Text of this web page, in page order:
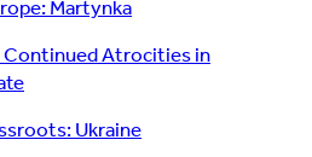
Martynka
Atrocities in
Ukraine